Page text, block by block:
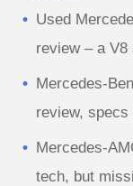
Used
review – a
Mercedes-
review, specs
Mercedes-
tech, but